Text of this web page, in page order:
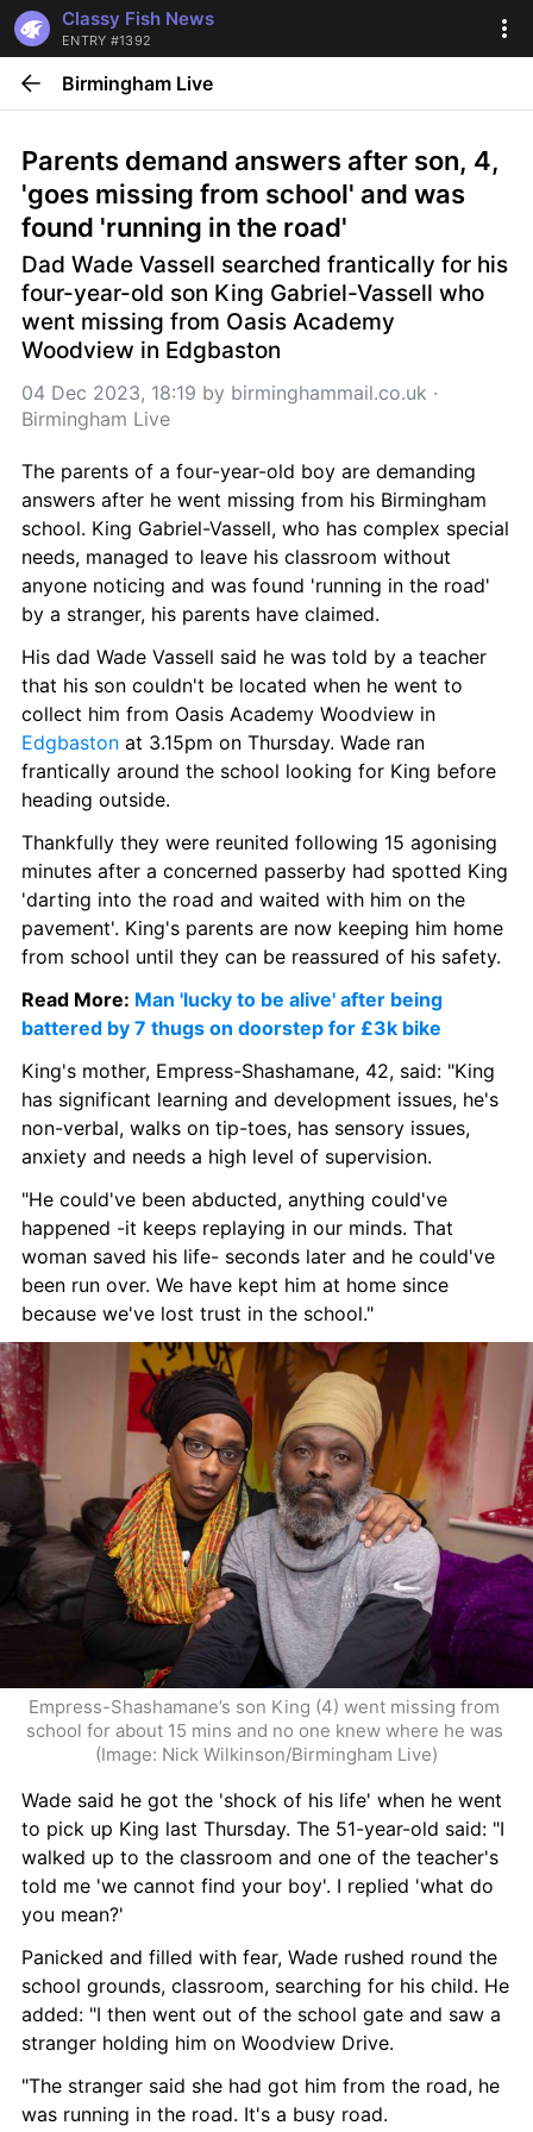
Classy Fish News
ENTRY #1392
Birmingham Live
Parents demand answers after son, 4,
'goes missing from school' and was
found 'running in the road'
Dad Wade Vassell searched frantically for his
four-year-old son King Gabriel-Vassell who
went missing from Oasis Academy
Woodview in Edgbaston
04 Dec 2023, 18:19 by birminghammail.co.uk
Birmingham Live
The parents of a four-year-old boy are demanding
answers after he went missing from his Birmingham
school. King Gabriel-Vassell, who has complex special
needs, managed to leave his classroom without
anyone noticing and was found 'running in the road'
by a stranger, his parents have claimed.
His dad Wade Vassell said he was told by a teacher
that his son couldn't be located when he went to
Edgbaston at 3.15pm on Thursday. Wade ran
frantically around the school looking for King before
heading outside.
Thankfully they were reunited following 15 agonising
minutes after a concerned passerby had spotted King
'darting into the road and waited with him on the
pavement'. King's parents are now keeping him home
from school until they can be reassured of his safety.
Read More: Man 'lucky to be alive' after being
battered by 7 thugs on doorstep for £3k bike
King's mother, Empress-Shashamane, 42, said: "King
has significant learning and development issues, he's
non-verbal, walks on tip-toes, has sensory issues,
anxiety and needs a high level of supervision.
"He could've been abducted, anything could've
happened -it keeps replaying in our minds. That
woman saved his life- seconds later and he could've
been run over. We have kept him at home since
because we've lost trust in the school."
Empress-Shashamane’s son King (4) went missing from
school for about 15 mins and no one knew where he was
(Image: Nick Wilkinson/Birmingham Live)
Wade said he got the 'shock of his life' when he went
to pick up King last Thursday. The 51-year-old said: "I
walked up to the classroom and one of the teacher's
told me 'we cannot find your boy'. I replied 'what do
you mean?'
Panicked and filled with fear, Wade rushed round the
school grounds, classroom, searching for his child. He
added: "I then went out of the school gate and saw a
stranger holding him on Woodview Drive.
"The stranger said she had got him from the road, he
was running in the road. It's a busy road.